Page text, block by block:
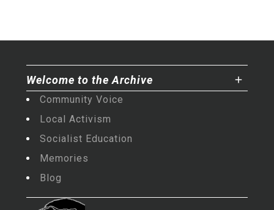
Welcome to the Archive
Community Voice
Local Activism
Socialist Education
Memories
Blog